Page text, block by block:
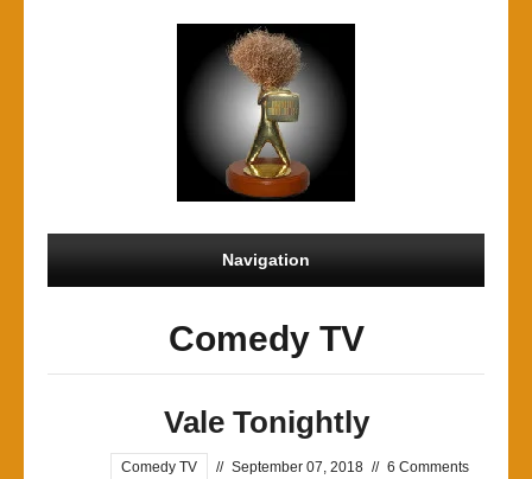
Navigation
Comedy TV
Vale Tonightly
Comedy TV // September 07, 2018 // 6 Comments